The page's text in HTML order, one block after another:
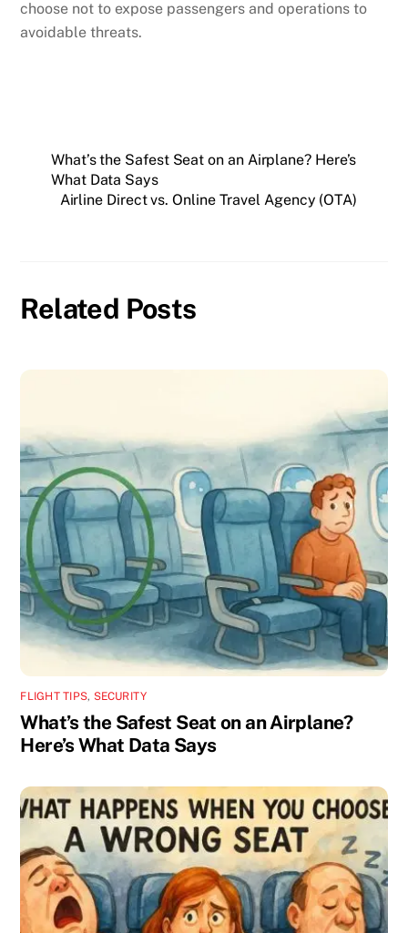
choose not to expose passengers and operations to
avoidable threats.
What’s the Safest Seat on an Airplane? Here’s
What Data Says
Airline Direct vs. Online Travel Agency (OTA)
Related Posts
FLIGHT TIPS, SECURITY
What’s the Safest Seat on an Airplane?
Here’s What Data Says